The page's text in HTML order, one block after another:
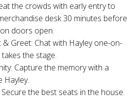
the crowds with early entry to
desk 30 minutes before
doors open.
Greet: Chat with Hayley one-on-
the stage.
Capture the memory with a
Hayley.
Secure the best seats in the house.